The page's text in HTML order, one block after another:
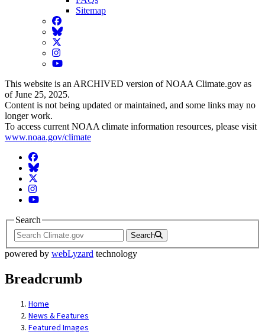
Sitemap
Facebook
BlueSky
Twitter
Instagram
YouTube
This website is an ARCHIVED version of NOAA Climate.gov as
of June 25, 2025.
Content is not being updated or maintained, and some links may no
longer work.
To access current NOAA climate information resources, please visit
www.noaa.gov/climate
Facebook
BlueSky
Twitter
Instagram
YouTube
Search
Search
powered by webLyzard technology
Breadcrumb
Home
News & Features
Featured Images